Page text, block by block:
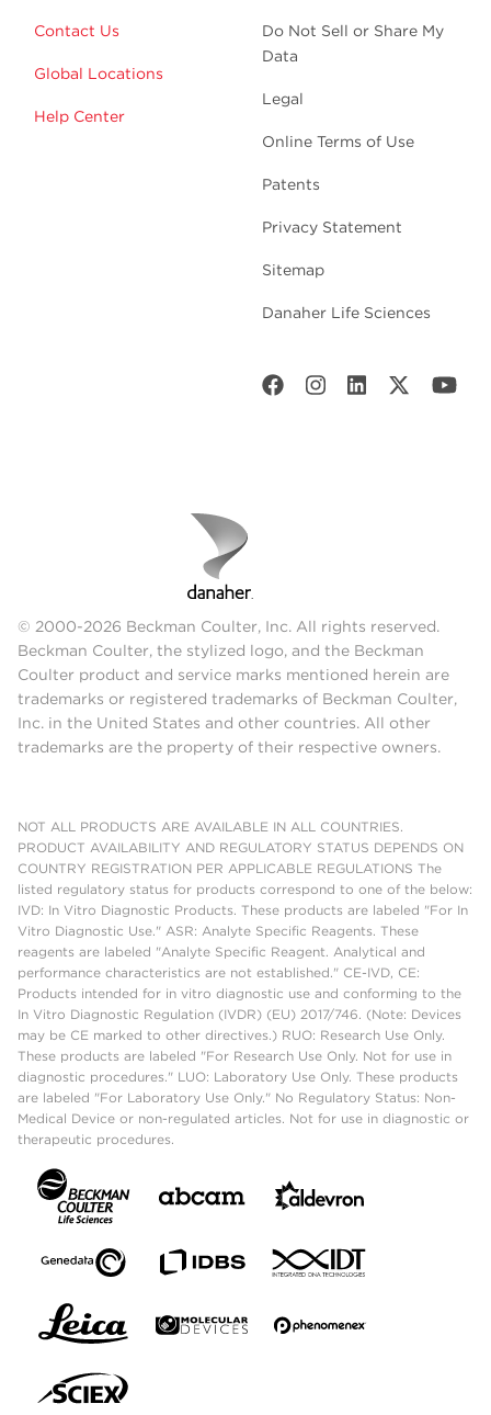
Contact Us
Global Locations
Help Center
Do Not Sell or Share My
Data
Legal
Online Terms of Use
Patents
Privacy Statement
Sitemap
Danaher Life Sciences
© 2000-2026 Beckman Coulter, Inc. All rights reserved.
Beckman Coulter, the stylized logo, and the Beckman
Coulter product and service marks mentioned herein are
trademarks or registered trademarks of Beckman Coulter,
Inc. in the United States and other countries. All other
trademarks are the property of their respective owners.
NOT ALL PRODUCTS ARE AVAILABLE IN ALL COUNTRIES.
PRODUCT AVAILABILITY AND REGULATORY STATUS DEPENDS ON
COUNTRY REGISTRATION PER APPLICABLE REGULATIONS The
listed regulatory status for products correspond to one of the below:
IVD: In Vitro Diagnostic Products. These products are labeled "For In
Vitro Diagnostic Use." ASR: Analyte Specific Reagents. These
reagents are labeled "Analyte Specific Reagent. Analytical and
performance characteristics are not established." CE-IVD, CE:
Products intended for in vitro diagnostic use and conforming to the
In Vitro Diagnostic Regulation (IVDR) (EU) 2017/746. (Note: Devices
may be CE marked to other directives.) RUO: Research Use Only.
These products are labeled "For Research Use Only. Not for use in
diagnostic procedures." LUO: Laboratory Use Only. These products
are labeled "For Laboratory Use Only." No Regulatory Status: Non-
Medical Device or non-regulated articles. Not for use in diagnostic or
therapeutic procedures.